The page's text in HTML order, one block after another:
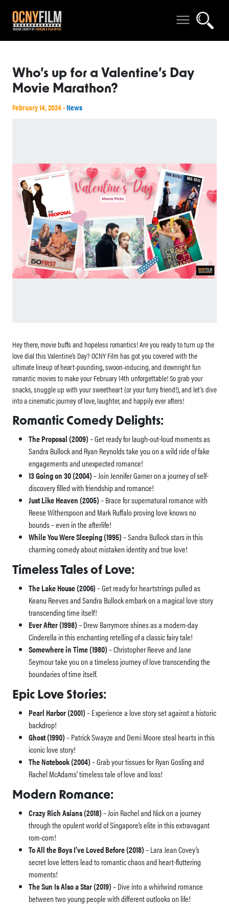
Who’s up for a Valentine’s Day
Movie Marathon?
February 14, 2024 -News
Hey there, movie buffs and hopeless romantics! Are you ready to turn up the
love dial this Valentine’s Day? OCNY Film has got you covered with the
ultimate lineup of heart-pounding, swoon-inducing, and downright fun
romantic movies to make your February 14th unforgettable! So grab your
snacks, snuggle up with your sweetheart (or your furry friend!), and let’s dive
into a cinematic journey of love, laughter, and happily ever afters!
Romantic Comedy Delights:
The Proposal (2009)– Get ready for laugh-out-loud moments as
Sandra Bullock and Ryan Reynolds take you on a wild ride of fake
engagements and unexpected romance!
13 Going on 30 (2004)– Join Jennifer Garner on a journey of self-
discovery filled with friendship and romance!
Just Like Heaven (2005)– Brace for supernatural romance with
Reese Witherspoon and Mark Ruffalo proving love knows no
bounds – even in the afterlife!
While You Were Sleeping (1995)– Sandra Bullock stars in this
charming comedy about mistaken identity and true love!
Timeless Tales of Love:
The Lake House (2006)– Get ready for heartstrings pulled as
Keanu Reeves and Sandra Bullock embark on a magical love story
transcending time itself!
Ever After (1998)– Drew Barrymore shines as a modern-day
Cinderella in this enchanting retelling of a classic fairy tale!
Somewhere in Time (1980)– Christopher Reeve and Jane
Seymour take you on a timeless journey of love transcending the
boundaries of time itself.
Epic Love Stories:
Pearl Harbor (2001)– Experience a love story set against a historic
backdrop!
Ghost (1990)– Patrick Swayze and Demi Moore steal hearts in this
iconic love story!
The Notebook (2004)– Grab your tissues for Ryan Gosling and
Rachel McAdams’ timeless tale of love and loss!
Modern Romance:
Crazy Rich Asians (2018)– Join Rachel and Nick on a journey
through the opulent world of Singapore’s elite in this extravagant
rom-com!
To All the Boys I’ve Loved Before (2018)– Lara Jean Covey’s
secret love letters lead to romantic chaos and heart-fluttering
moments!
The Sun Is Also a Star (2019)– Dive into a whirlwind romance
between two young people with different outlooks on life!